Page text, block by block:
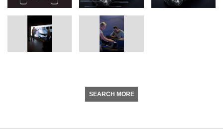
SEARCH MORE